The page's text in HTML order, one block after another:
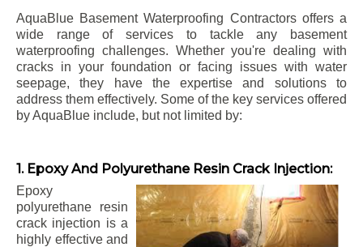
AquaBlue Basement Waterproofing Contractors offers a
wide range of services to tackle any basement
waterproofing challenges. Whether you're dealing with
cracks in your foundation or facing issues with water
seepage, they have the expertise and solutions to
address them effectively. Some of the key services offered
by AquaBlue include, but not limited by:
1. Epoxy And Polyurethane Resin Crack Injection:
Epoxy
polyurethane resin
crack injection is a
highly effective and